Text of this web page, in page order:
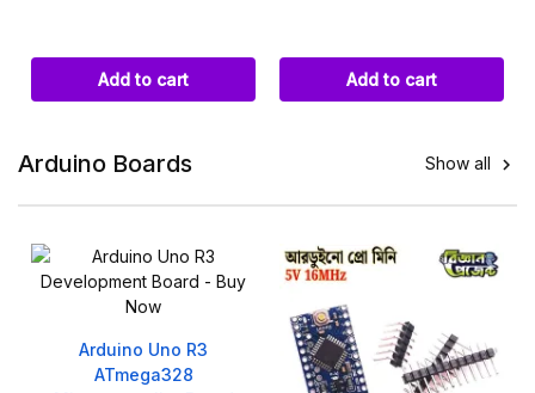
Add to cart Add to cart
Arduino Boards Show all 
Arduino Uno R3
ATmega328